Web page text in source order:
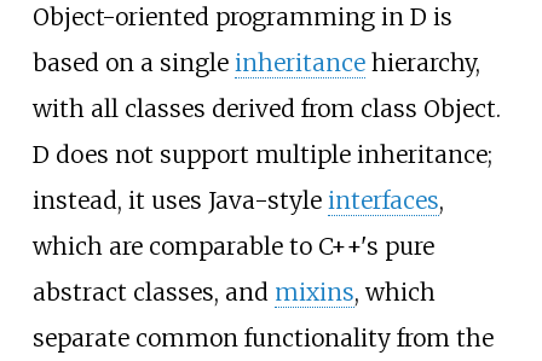
Object-oriented programming in D is
based on a single inheritancehierarchy,
with all classes derived from class Object.
D does not support multiple inheritance;
instead, it uses Java-style interfaces,
which are comparable to C++'s pure
abstract classes, and mixins, which
separate common functionality from the